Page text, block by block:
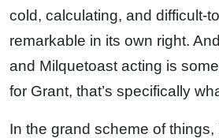
cold, calculating, and difficult-
remarkable in its own right.
and Milquetoast acting is
for Grant, that’s specifically
In the grand scheme of things,